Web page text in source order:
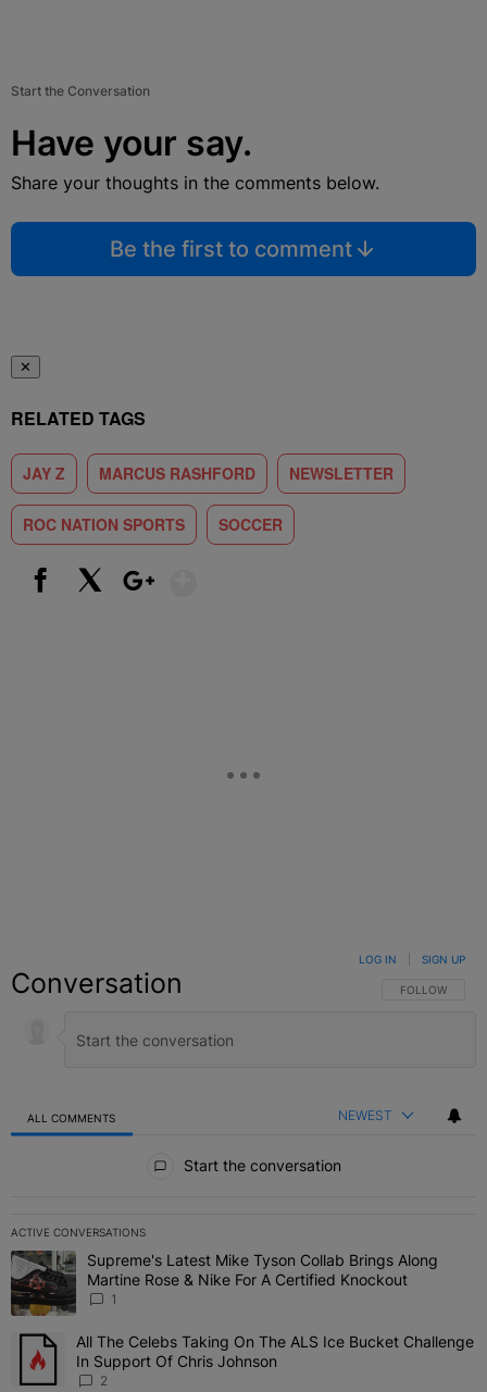
Start the Conversation
Have your say.
Share your thoughts in the comments below.
Be the first to comment
✕
RELATED TAGS
JAY Z MARCUS RASHFORD NEWSLETTER
ROC NATION SPORTS SOCCER
Conversation FOLLOW THIS
FOLLOW
LOG IN SIGN UP
ALL COMMENTS NEWEST
Start the conversation
ACTIVE CONVERSATIONS
The following is a list of the most commented articles in the last 7
A trending article titled "Supreme's Latest Mike Tyson Collab
Supreme's Latest Mike Tyson Collab Brings Along
Martine Rose & Nike For A Certified Knockout
1
A trending article titled "All The Celebs Taking On The ALS Ice
All The Celebs Taking On The ALS Ice Bucket Challenge
In Support Of Chris Johnson
2